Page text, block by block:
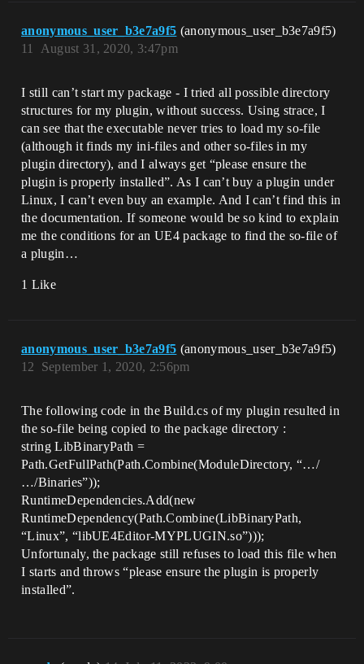
anonymous_user_b3e7a9f5 (anonymous_user_b3e7a9f5)
August 31, 2020, 3:47pm
11
I still can’t start my package - I tried all possible directory
structures for my plugin, without success. Using strace, I
can see that the executable never tries to load my so-file
(although it finds my ini-files and other so-files in my
plugin directory), and I always get “please ensure the
plugin is properly installed”. As I can’t buy a plugin under
Linux, I can’t even buy an example. And I can’t find this in
the documentation. If someone would be so kind to explain
me the conditions for an UE4 package to find the so-file of
a plugin…
1 Like
anonymous_user_b3e7a9f5 (anonymous_user_b3e7a9f5)
September 1, 2020, 2:56pm
12
The following code in the Build.cs of my plugin resulted in
the so-file being copied to the package directory :
string LibBinaryPath =
Path.GetFullPath(Path.Combine(ModuleDirectory, “…/
…/Binaries”));
RuntimeDependencies.Add(new
RuntimeDependency(Path.Combine(LibBinaryPath,
“Linux”, “libUE4Editor-MYPLUGIN.so”)));
Unfortunaly, the package still refuses to load this file when
I starts and throws “please ensure the plugin is properly
installed”.